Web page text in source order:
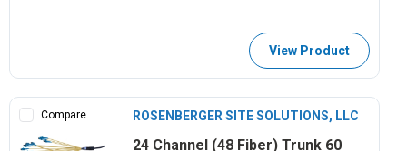
View Product
Compare ROSENBERGER SITE SOLUTIONS, LLC
24 Channel (48 Fiber) Trunk 60